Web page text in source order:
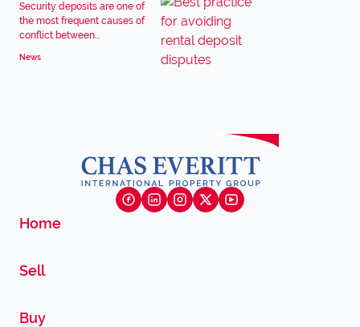
Security deposits are one of
the most frequent causes of
conflict between...
News
Home
Sell
Buy